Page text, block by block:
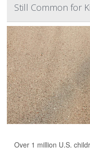
Still Common for
Over 1 million U.S.